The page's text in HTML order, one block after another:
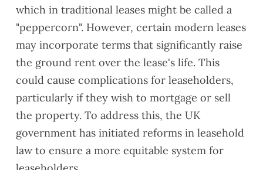
which in traditional leases might be called a
"peppercorn". However, certain modern leases
may incorporate terms that significantly raise
the ground rent over the lease's life. This
could cause complications for leaseholders,
particularly if they wish to mortgage or sell
the property. To address this, the UK
government has initiated reforms in leasehold
law to ensure a more equitable system for